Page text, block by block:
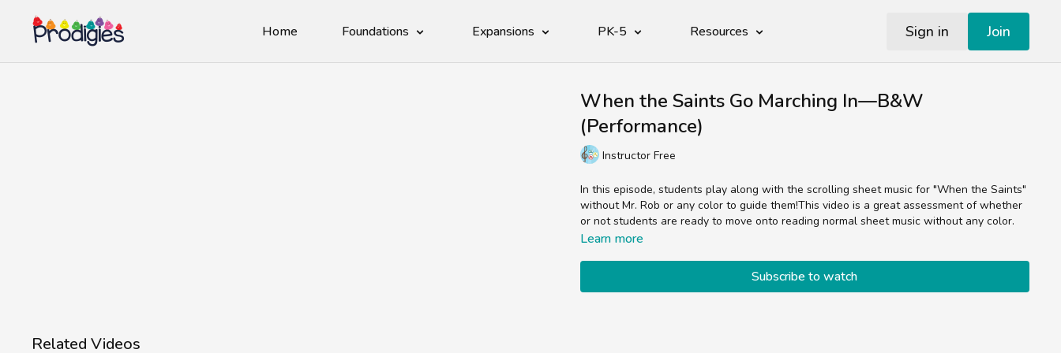
Home Foundations Expansions PK-5 Resources Sign in Join
When the Saints Go Marching In—B&W
(Performance)
Instructor Free
In this episode, students play along with the scrolling sheet music for "When the Saints"
without Mr. Rob or any color to guide them!This video is a great assessment of whether
or not students are ready to move onto reading normal sheet music without any color.
Learn more
Subscribe to watch
Related Videos